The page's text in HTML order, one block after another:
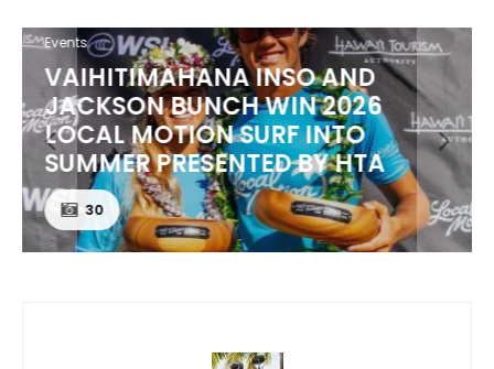
Events
VAIHITIMAHANA INSO AND
JACKSON BUNCH WIN 2026
LOCAL MOTION SURF INTO
SUMMER PRESENTED BY HTA
30